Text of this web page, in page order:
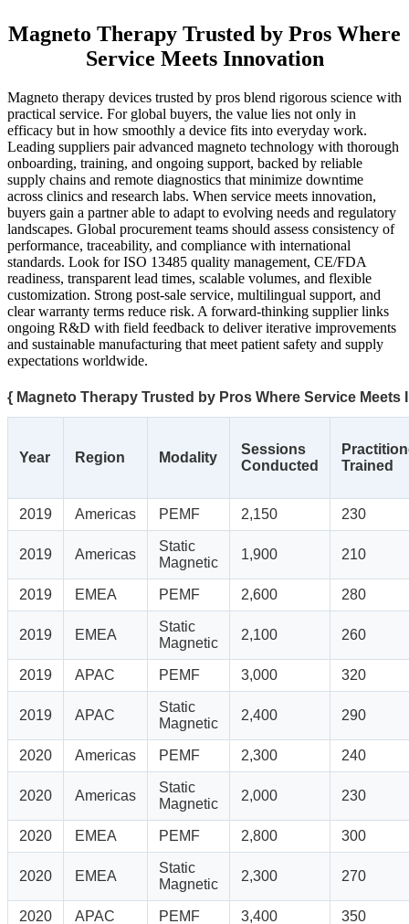
Magneto Therapy Trusted by Pros Where
Service Meets Innovation
Magneto therapy devices trusted by pros blend rigorous science with
practical service. For global buyers, the value lies not only in
efficacy but in how smoothly a device fits into everyday work.
Leading suppliers pair advanced magneto technology with thorough
onboarding, training, and ongoing support, backed by reliable
supply chains and remote diagnostics that minimize downtime
across clinics and research labs. When service meets innovation,
buyers gain a partner able to adapt to evolving needs and regulatory
landscapes. Global procurement teams should assess consistency of
performance, traceability, and compliance with international
standards. Look for ISO 13485 quality management, CE/FDA
readiness, transparent lead times, scalable volumes, and flexible
customization. Strong post-sale service, multilingual support, and
clear warranty terms reduce risk. A forward-thinking supplier links
ongoing R&D with field feedback to deliver iterative improvements
and sustainable manufacturing that meet patient safety and supply
expectations worldwide.
{ Magneto Therapy Trusted by Pros Where Service Meets
Year Region Modality
Sessions
Conducted
Trained
2019 Americas PEMF 2,150 230
2019 Americas
Static
Magnetic
1,900 210
2019 EMEA PEMF 2,600 280
2019 EMEA
Static
Magnetic
2,100 260
2019 APAC PEMF 3,000 320
2019 APAC
Static
Magnetic
2,400 290
2020 Americas PEMF 2,300 240
2020 Americas
Static
Magnetic
2,000 230
2020 EMEA PEMF 2,800 300
2020 EMEA
Static
Magnetic
2,300 270
2020 APAC PEMF 3,400 350